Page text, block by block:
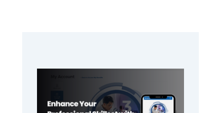
Sidebar